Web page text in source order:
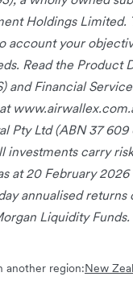
Holdings Limited.
account your
Read the Product
and Financial
at
Pty Ltd (ABN 37 609
investments carry
at 20 February 2026
annualised returns
Liquidity Funds.
another region:New